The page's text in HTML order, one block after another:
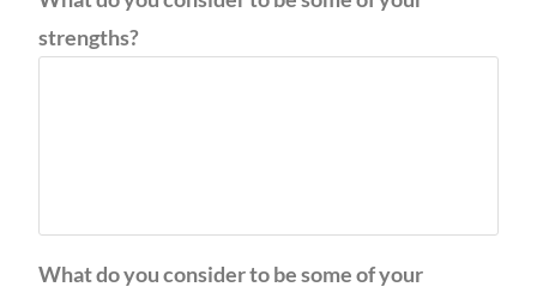
strengths?
What do you consider to be some of your